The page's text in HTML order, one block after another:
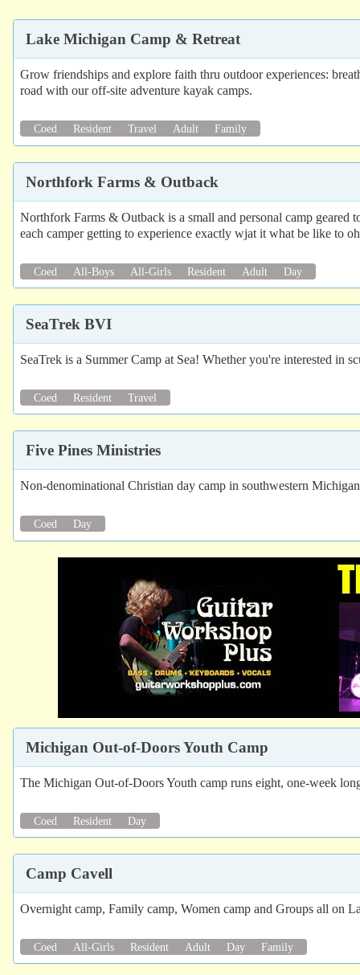
Lake Michigan Camp & Retreat
Grow friendships and explore faith thru outdoor experiences:
road with our off-site adventure kayak camps.
Coed Resident Travel Adult Family
Northfork Farms & Outback
Northfork Farms & Outback is a small and personal camp geared
each camper getting to experience exactly wjat it what be like to
Coed All-Boys All-Girls Resident Adult Day
SeaTrek BVI
SeaTrek is a Summer Camp at Sea! Whether you're interested in
Coed Resident Travel
Five Pines Ministries
Non-denominational Christian day camp in southwestern
Coed Day
Michigan Out-of-Doors Youth Camp
The Michigan Out-of-Doors Youth camp runs eight, one-week
Coed Resident Day
Camp Cavell
Overnight camp, Family camp, Women camp and Groups all on
Coed All-Girls Resident Adult Day Family